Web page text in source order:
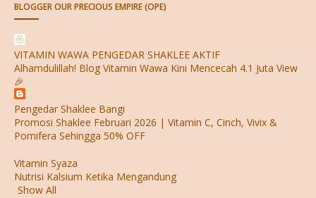
BLOGGER OUR PRECIOUS EMPIRE (OPE)
VITAMIN WAWA PENGEDAR SHAKLEE AKTIF
Alhamdulillah! Blog Vitamin Wawa Kini Mencecah 4.1 Juta View
🎉
Pengedar Shaklee Bangi
Promosi Shaklee Februari 2026 | Vitamin C, Cinch, Vivix &
Pomifera Sehingga 50% OFF
Vitamin Syaza
Nutrisi Kalsium Ketika Mengandung
Show All